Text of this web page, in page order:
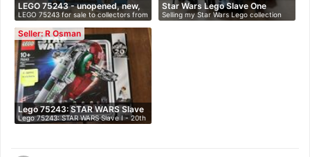
LEGO 75243 - unopened, new,
i…
LEGO 75243 for sale to collectors from
…
Star Wars Lego Slave One
20th…
Selling my Star Wars Lego collection
du…
Seller: R Osman
Lego 75243: STAR WARS Slave
I…
Lego 75243: STAR WARS Slave I - 20th
An…